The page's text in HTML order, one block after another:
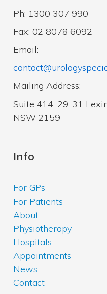
Ph: 1300 307 990
Fax: 02 8078 6092
Email:
Mailing Address:
Suite 414, 29-31
NSW 2159
Info
For GPs
For Patients
About
Physiotherapy
Hospitals
Appointments
News
Contact